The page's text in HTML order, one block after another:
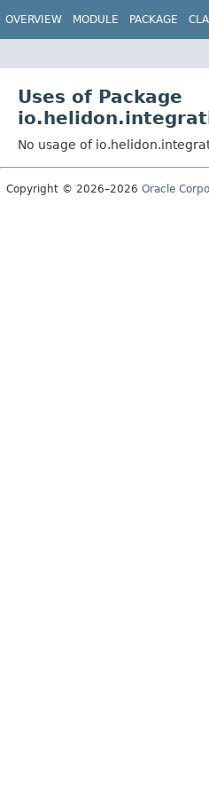
OVERVIEW MODULE PACKAGE
Uses of Package
No usage of
Copyright © 2026–2026 Oracle